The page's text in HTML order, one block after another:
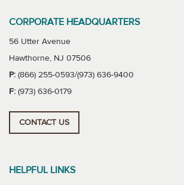
CORPORATE HEADQUARTERS
56 Utter Avenue
Hawthorne, NJ 07506
P: (866) 255-0593/(973) 636-9400
F: (973) 636-0179
CONTACT US
HELPFUL LINKS